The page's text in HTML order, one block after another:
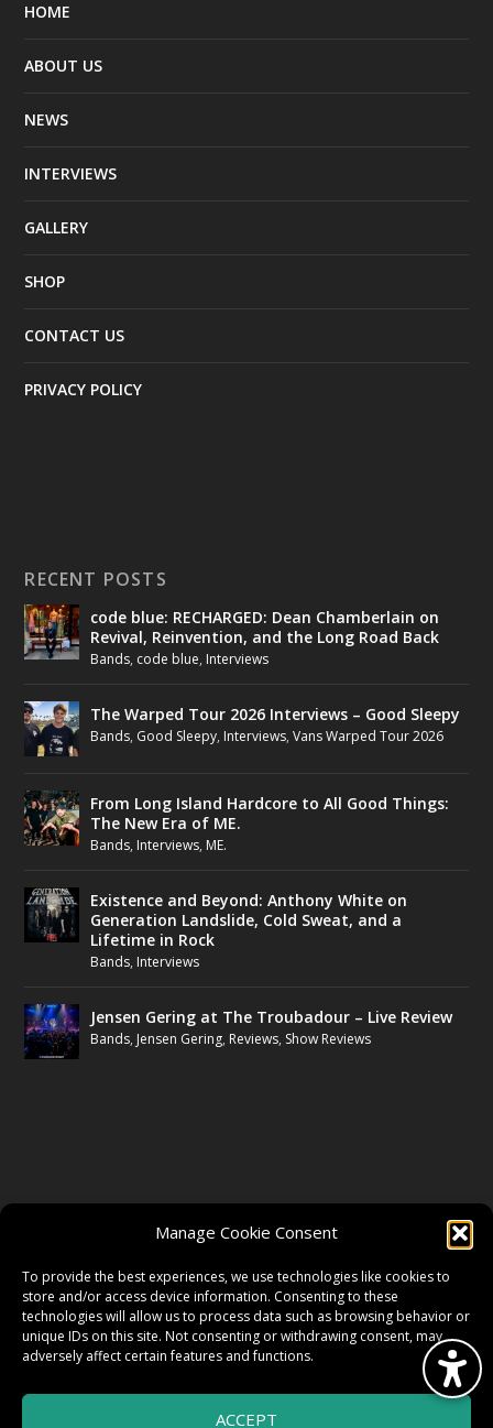
Manage Cookie Consent
To provide the best experiences, we use technologies like cookies to
store and/or access device information. Consenting to these
technologies will allow us to process data such as browsing behavior or
unique IDs on this site. Not consenting or withdrawing consent, may
adversely affect certain features and functions.
ACCEPT
HOME
ABOUT US
NEWS
INTERVIEWS
GALLERY
SHOP
CONTACT US
PRIVACY POLICY
RECENT POSTS
code blue: RECHARGED: Dean Chamberlain on
Revival, Reinvention, and the Long Road Back
Bands, code blue, Interviews
The Warped Tour 2026 Interviews – Good Sleepy
Bands, Good Sleepy, Interviews,Vans Warped Tour 2026
From Long Island Hardcore to All Good Things:
The New Era of ME.
Bands, Interviews, ME.
Existence and Beyond: Anthony White on
Generation Landslide, Cold Sweat, and a
Lifetime in Rock
Bands, Interviews
Jensen Gering at The Troubadour – Live Review
Bands, Jensen Gering, Reviews, Show Reviews
TWITTER